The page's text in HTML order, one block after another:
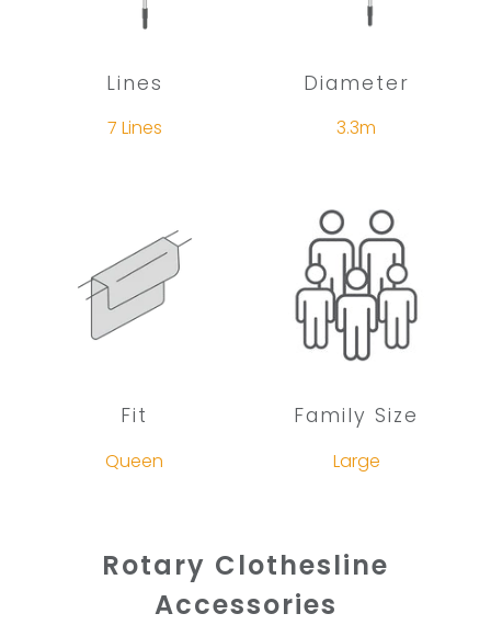
Lines
7 Lines
Diameter
3.3m
Fit
Queen
Family Size
Large
Rotary Clothesline
Accessories